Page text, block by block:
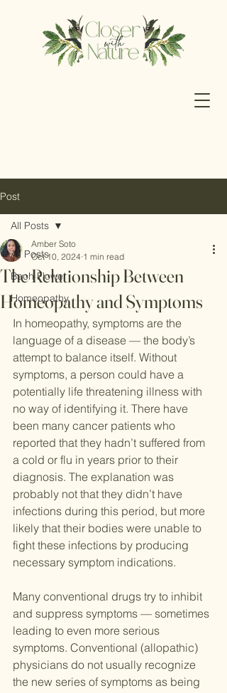
Post
All Posts
Bach Flower
Homeopathy
All Posts
The Relationship Between
Homeopathy and Symptoms
Amber Soto
Oct 10, 2024 1 min read
In homeopathy, symptoms are the
language of a disease — the body’s
attempt to balance itself. Without
symptoms, a person could have a
potentially life threatening illness with
no way of identifying it. There have
been many cancer patients who
reported that they hadn’t suffered from
a cold or flu in years prior to their
diagnosis. The explanation was
probably not that they didn’t have
infections during this period, but more
likely that their bodies were unable to
fight these infections by producing
necessary symptom indications.
Many conventional drugs try to inhibit
and suppress symptoms — sometimes
leading to even more serious
symptoms. Conventional (allopathic)
physicians do not usually recognize
the new series of symptoms as being